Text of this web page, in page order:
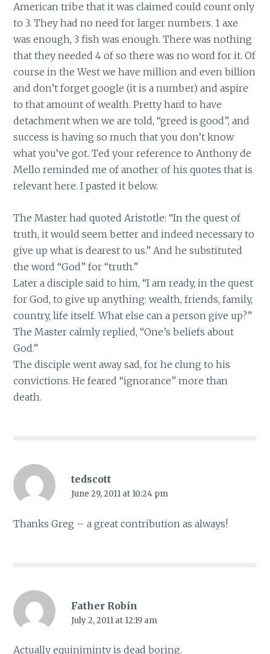
American tribe that it was claimed could count only
to 3. They had no need for larger numbers. 1 axe
was enough, 3 fish was enough. There was nothing
that they needed 4 of so there was no word for it. Of
course in the West we have million and even billion
and don’t forget google (it is a number) and aspire
to that amount of wealth. Pretty hard to have
detachment when we are told, “greed is good”, and
success is having so much that you don’t know
what you’ve got. Ted your reference to Anthony de
Mello reminded me of another of his quotes that is
relevant here. I pasted it below.
The Master had quoted Aristotle: “In the quest of
truth, it would seem better and indeed necessary to
give up what is dearest to us.” And he substituted
the word “God” for “truth.”
Later a disciple said to him, “I am ready, in the quest
for God, to give up anything: wealth, friends, family,
country, life itself. What else can a person give up?”
The Master calmly replied, “One’s beliefs about
God.”
The disciple went away sad, for he clung to his
convictions. He feared “ignorance” more than
death.
tedscott
June 29, 2011 at 10:24 pm
Thanks Greg – a great contribution as always!
Father Robin
July 2, 2011 at 12:19 am
Actually equiniminty is dead boring.